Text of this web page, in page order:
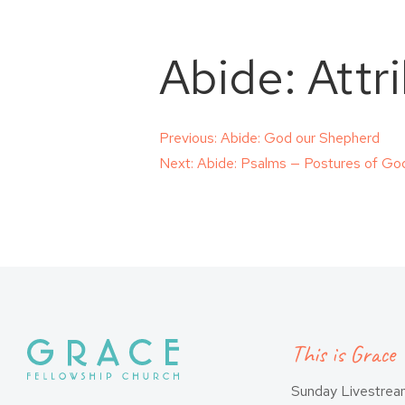
Abide:
Post
Previous: Abide: God our Shepherd
Next: Abide: Psalms — Postures of
This is Grace
Sunday